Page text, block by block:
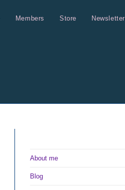
Members Store Newsletter
About me
Blog